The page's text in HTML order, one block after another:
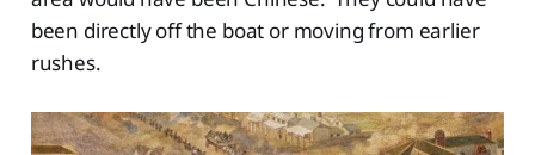
been directly off the boat or moving from earlier
rushes.